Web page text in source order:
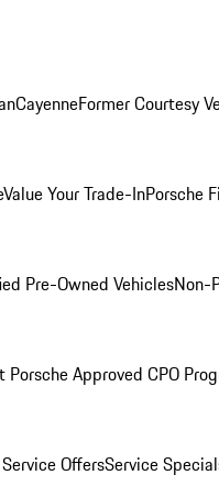
CayenneFormer Courtesy
Value Your Trade-InPorsche
Pre-Owned VehiclesNon-
Porsche Approved CPO
OffersService